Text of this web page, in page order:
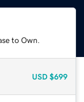
to Own.
USD $699